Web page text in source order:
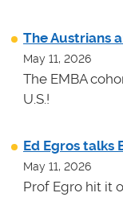
The Austrians
May 11, 2026
The EMBA
U.S.!
Ed Egros talks
May 11, 2026
Prof Egro hit it